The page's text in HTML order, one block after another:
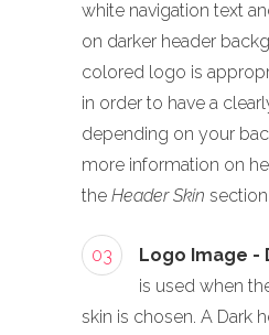
white navigation text
on darker header
colored logo is
in order to have a
depending on your
more information on
the Header Skin
03 Logo Image -
is used when
skin is chosen. A Dark